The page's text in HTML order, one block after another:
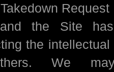
Request
the Site
the
We may